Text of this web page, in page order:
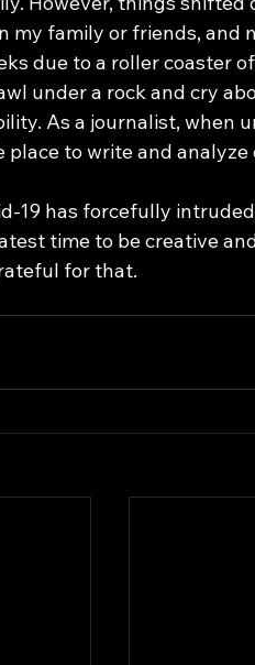
my family or friends, and
due to a roller coaster
under a rock and cry
As a journalist, when
place to write and
time to be creative
for that.